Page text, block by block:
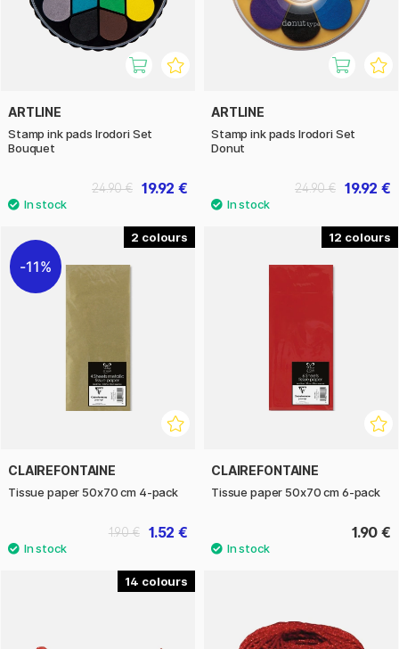
ARTLINE
Stamp ink pads Irodori Set
Bouquet
19.92 €
24.90 €
ARTLINE
Stamp ink pads Irodori Set
Donut
19.92 €
24.90 €
2
11%
CLAIREFONTAINE
Tissue paper 50x70 cm 4-pack
1.52 €
1.90 €
12
CLAIREFONTAINE
Tissue paper 50x70 cm 6-pack
1.90 €
14